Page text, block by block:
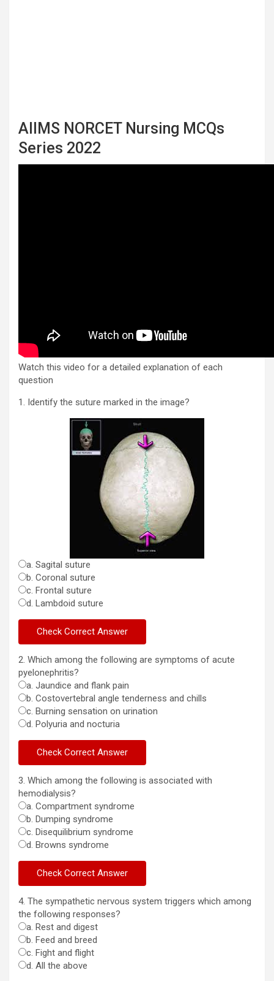
AIIMS NORCET Nursing MCQs
Series 2022
Watch this video for a detailed explanation of each
question
1. Identify the suture marked in the image?
a. Sagital suture
b. Coronal suture
c. Frontal suture
d. Lambdoid suture
2. Which among the following are symptoms of acute
pyelonephritis?
a. Jaundice and flank pain
b. Costovertebral angle tenderness and chills
c. Burning sensation on urination
d. Polyuria and nocturia
3. Which among the following is associated with
hemodialysis?
a. Compartment syndrome
b. Dumping syndrome
c. Disequilibrium syndrome
d. Browns syndrome
4. The sympathetic nervous system triggers which among
the following responses?
a. Rest and digest
b. Feed and breed
c. Fight and flight
d. All the above